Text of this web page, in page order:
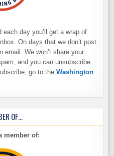
each day you’ll get a wrap of
On days that we don’t post
email. We won’t share your
and you can unsubscribe
go to theWashington
OF…
member of: